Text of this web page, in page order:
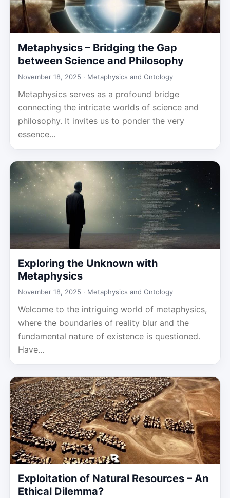
Metaphysics – Bridging the Gap
between Science and Philosophy
November 18, 2025 · Metaphysics and Ontology
Metaphysics serves as a profound bridge
connecting the intricate worlds of science and
philosophy. It invites us to ponder the very
essence...
Exploring the Unknown with
Metaphysics
November 18, 2025 · Metaphysics and Ontology
Welcome to the intriguing world of metaphysics,
where the boundaries of reality blur and the
fundamental nature of existence is questioned.
Have...
Exploitation of Natural Resources – An
Ethical Dilemma?